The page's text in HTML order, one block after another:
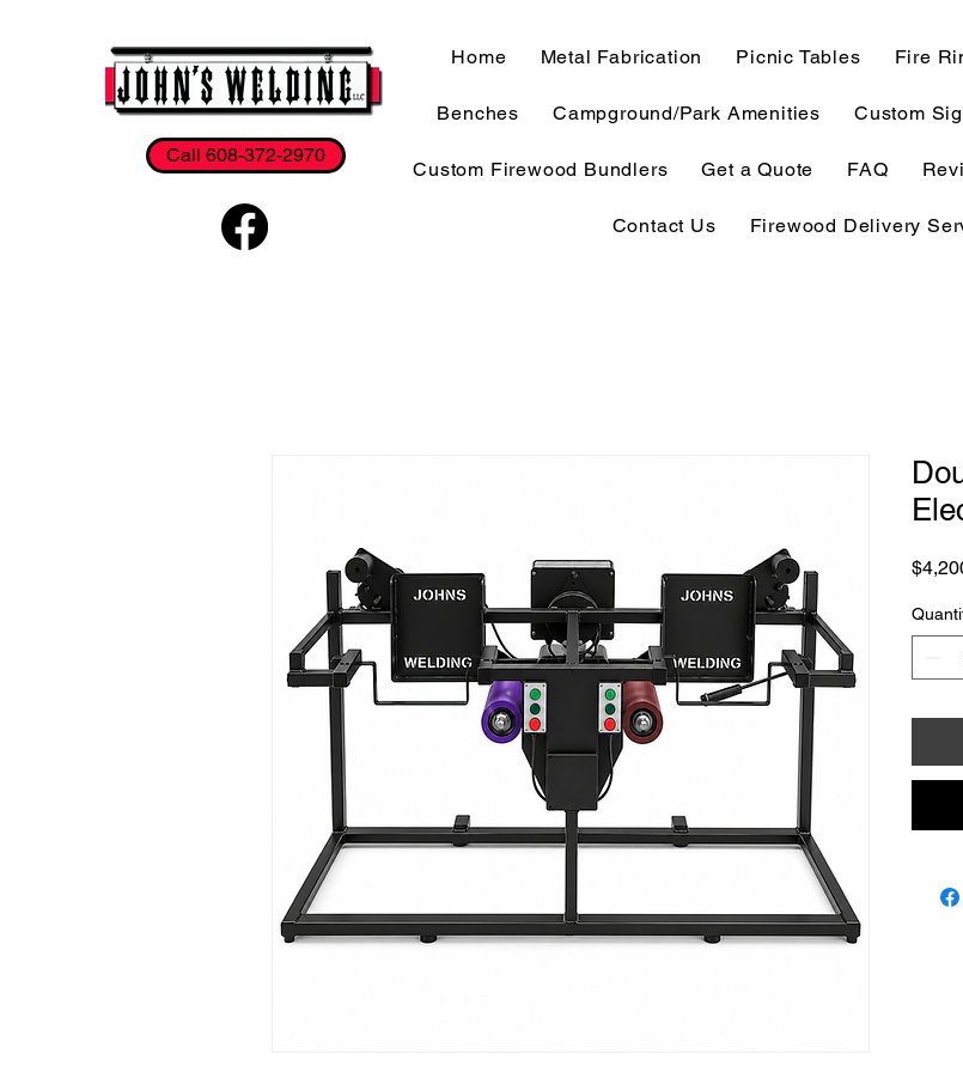
Call 608-372-2970
Home Metal Fabrication Picnic Tables Fire
Benches Campground/Park Amenities Custom
Custom Firewood Bundlers Get a Quote FAQ
Contact Us Firewood Delivery